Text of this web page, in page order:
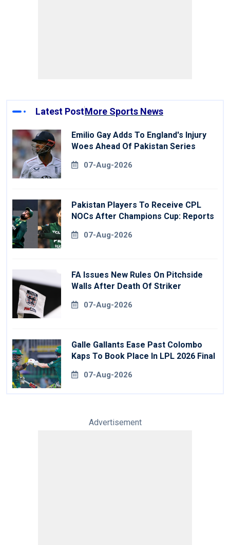
Latest PostMore Sports News
Emilio Gay Adds To England's Injury
Woes Ahead Of Pakistan Series
07-Aug-2026
Pakistan Players To Receive CPL
NOCs After Champions Cup: Reports
07-Aug-2026
FA Issues New Rules On Pitchside
Walls After Death Of Striker
07-Aug-2026
Galle Gallants Ease Past Colombo
Kaps To Book Place In LPL 2026 Final
07-Aug-2026
Advertisement